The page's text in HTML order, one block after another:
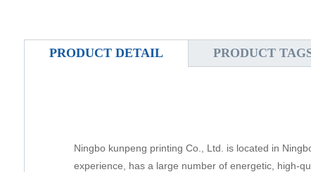
PRODUCT DETAIL PRODUCT
Ningbo kunpeng printing Co., Ltd. is located in
experience, has a large number of energetic, high-